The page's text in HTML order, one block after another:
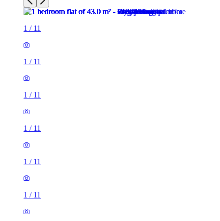
1 / 11
1 / 11
1 / 11
1 / 11
1 / 11
1 / 11